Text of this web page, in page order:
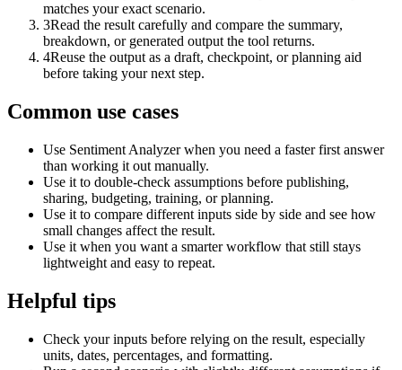
matches your exact scenario.
3Read the result carefully and compare the summary,
breakdown, or generated output the tool returns.
4Reuse the output as a draft, checkpoint, or planning aid
before taking your next step.
Common use cases
Use Sentiment Analyzer when you need a faster first answer
than working it out manually.
Use it to double-check assumptions before publishing,
sharing, budgeting, training, or planning.
Use it to compare different inputs side by side and see how
small changes affect the result.
Use it when you want a smarter workflow that still stays
lightweight and easy to repeat.
Helpful tips
Check your inputs before relying on the result, especially
units, dates, percentages, and formatting.